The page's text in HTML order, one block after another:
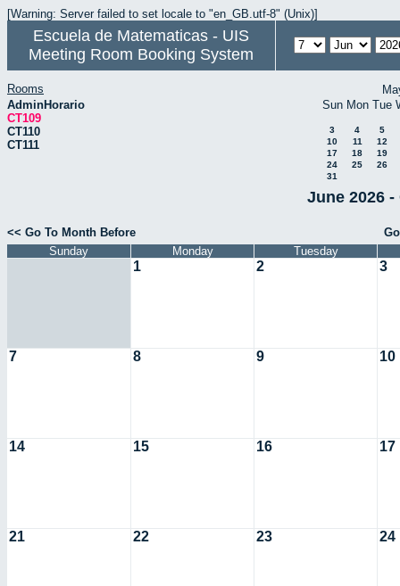
[Warning: Server failed to set locale to "en_GB.utf-8" (Unix)]
Escuela de Matematicas - UIS
Meeting Room Booking System
Rooms
AdminHorario
CT109
CT110
CT111
Sun Mon Tue
3 4
5
10
11
12
17
18
19
24
25
26
31
June 2026 -
<< Go To Month Before
Sunday
Monday Tuesday
1 2 3
7 8 9 10
14 15 16 17
21 22 23 24